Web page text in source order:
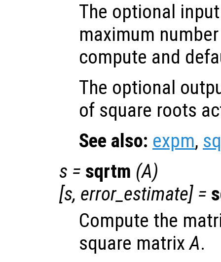
The optional
maximum
compute and
The optional
of square roots
See also: expm,
s = sqrtm (A)
[s, error_estimate] =
Compute the
square matrixA.